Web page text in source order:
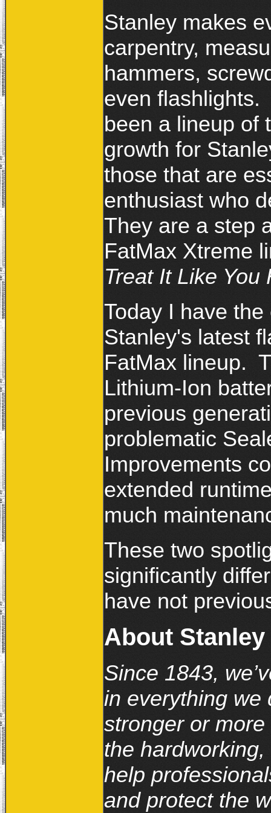
Stanley makes
carpentry,
hammers,
even flashlights.
been a lineup of
growth for
those that are
enthusiast who
They are a step
FatMax Xtreme
Treat It Like You
Today I have
Stanley's latest
FatMax lineup.
Lithium-Ion
previous
problematic
Improvements
extended
much
These two
significantly
have not
About
Since 1843,
in everything we
stronger or
the
help
and protect the